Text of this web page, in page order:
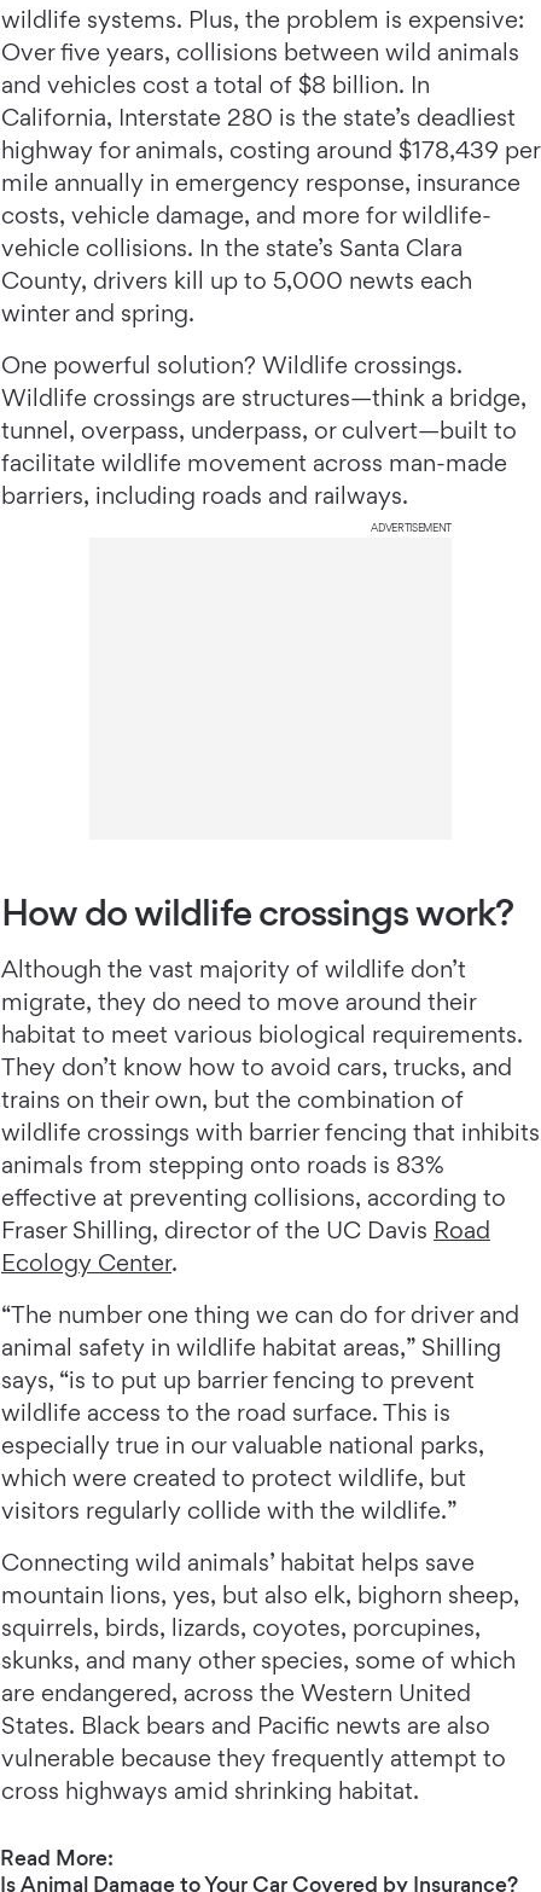
wildlife systems. Plus, the problem is expensive:
Over five years, collisions between wild animals
and vehicles cost a total of $8 billion. In
California, Interstate 280 is the state’s deadliest
highway for animals, costing around $178,439 per
mile annually in emergency response, insurance
costs, vehicle damage, and more for wildlife-
vehicle collisions. In the state’s Santa Clara
County, drivers kill up to 5,000 newts each
winter and spring.
One powerful solution? Wildlife crossings.
Wildlife crossings are structures—think a bridge,
tunnel, overpass, underpass, or culvert—built to
facilitate wildlife movement across man-made
barriers, including roads and railways.
ADVERTISEMENT
How do wildlife crossings work?
Although the vast majority of wildlife don’t
migrate, they do need to move around their
habitat to meet various biological requirements.
They don’t know how to avoid cars, trucks, and
trains on their own, but the combination of
wildlife crossings with barrier fencing that inhibits
animals from stepping onto roads is 83%
effective at preventing collisions, according to
Fraser Shilling, director of the UC Davis Road
Ecology Center.
“The number one thing we can do for driver and
animal safety in wildlife habitat areas,” Shilling
says, “is to put up barrier fencing to prevent
wildlife access to the road surface. This is
especially true in our valuable national parks,
which were created to protect wildlife, but
visitors regularly collide with the wildlife.”
Connecting wild animals’ habitat helps save
mountain lions, yes, but also elk, bighorn sheep,
squirrels, birds, lizards, coyotes, porcupines,
skunks, and many other species, some of which
are endangered, across the Western United
States. Black bears and Pacific newts are also
vulnerable because they frequently attempt to
cross highways amid shrinking habitat.
Read More:
Is Animal Damage to Your Car Covered by Insurance?